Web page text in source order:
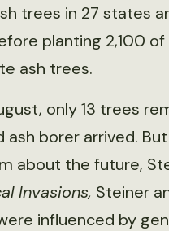
trees in 27 states
planting 2,100
ash trees.
only 13 trees
ash borer arrived.
about the future,
Invasions, Steiner
influenced by